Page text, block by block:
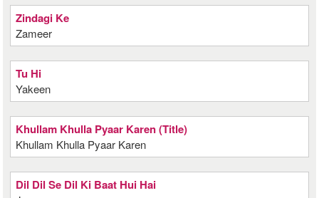
Zindagi Ke
Zameer
Tu Hi
Yakeen
Khullam Khulla Pyaar Karen (Title)
Khullam Khulla Pyaar Karen
Dil Dil Se Dil Ki Baat Hui Hai